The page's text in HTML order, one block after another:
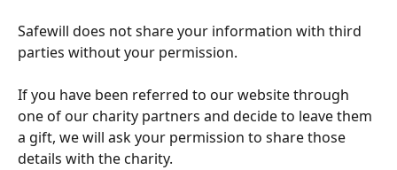
Safewill does not share your information with third
parties without your permission.
If you have been referred to our website through
one of our charity partners and decide to leave them
a gift, we will ask your permission to share those
details with the charity.